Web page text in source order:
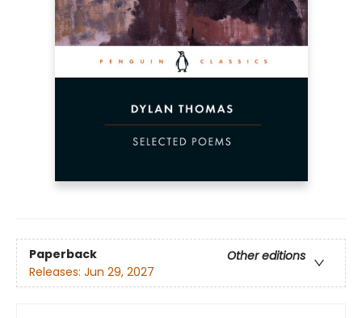
Paperback
Other editions
Releases: Jun 29, 2027